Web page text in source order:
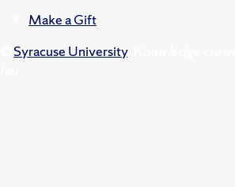
Make a Gift
Syracuse University.